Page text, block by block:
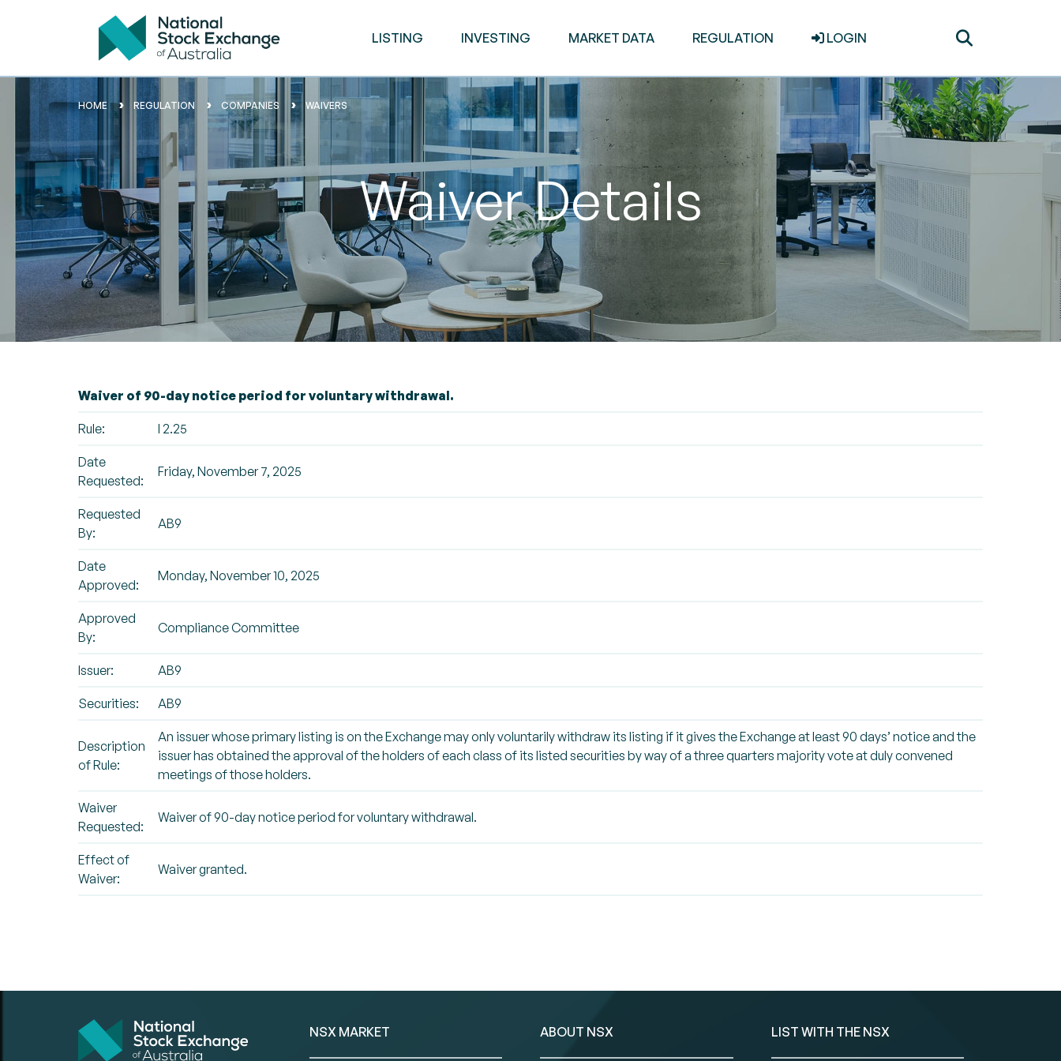
LISTING INVESTING MARKET DATA REGULATION LOGIN
HOME REGULATION COMPANIES WAIVERS
Waiver Details
Waiver of 90-day notice period for voluntary withdrawal.
Rule: I 2.25
Date
Requested:
Friday, November 7, 2025
Requested
By:
AB9
Date
Approved:
Monday, November 10, 2025
Approved
By:
Compliance Committee
Issuer: AB9
Securities: AB9
Description
of Rule:
An issuer whose primary listing is on the Exchange may only voluntarily withdraw its listing if it gives the Exchange at least 90 days’ notice and the
issuer has obtained the approval of the holders of each class of its listed securities by way of a three quarters majority vote at duly convened
meetings of those holders.
Waiver
Requested:
Waiver of 90-day notice period for voluntary withdrawal.
Effect of
Waiver:
Waiver granted.
NSX MARKET ABOUT NSX LIST WITH THE NSX